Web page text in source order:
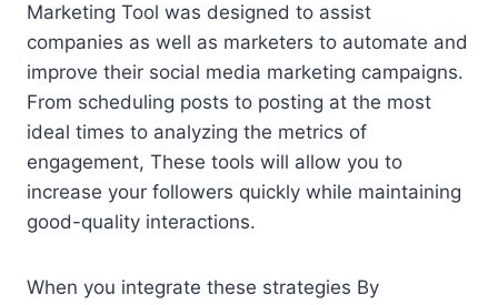
Marketing Tool was designed to assist
companies as well as marketers to automate and
improve their social media marketing campaigns.
From scheduling posts to posting at the most
ideal times to analyzing the metrics of
engagement, These tools will allow you to
increase your followers quickly while maintaining
good-quality interactions.
When you integrate these strategies By